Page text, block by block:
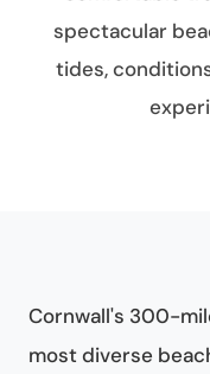
spectacular
tides,
Cornwall's 300-
most diverse